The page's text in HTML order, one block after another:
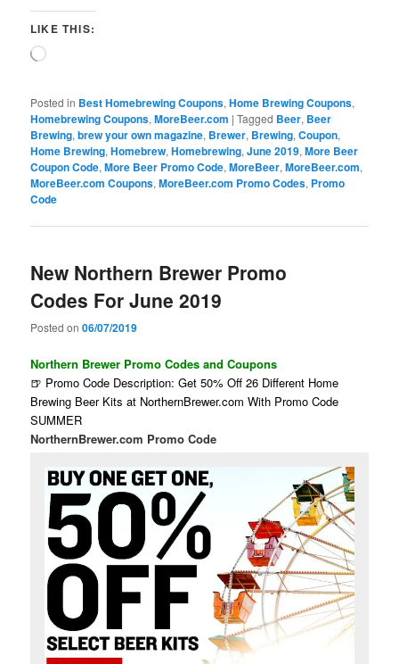
LIKE THIS:
Loading…
Posted in Best Homebrewing Coupons,Home Brewing Coupons,
Homebrewing Coupons,MoreBeer.com |Tagged Beer, Beer
Brewing,brew your own magazine, Brewer, Brewing,Coupon,
Home Brewing,Homebrew,Homebrewing,June 2019,More Beer
Coupon Code,More Beer Promo Code,MoreBeer,MoreBeer.com,
MoreBeer.com Coupons,MoreBeer.com Promo Codes, Promo
Code
New Northern Brewer Promo
Codes For June 2019
Posted on06/07/2019
Northern Brewer Promo Codes and Coupons
🍺 Promo Code Description: Get 50% Off 26 Different Home
Brewing Beer Kits at NorthernBrewer.com With Promo Code
SUMMER
NorthernBrewer.com Promo Code